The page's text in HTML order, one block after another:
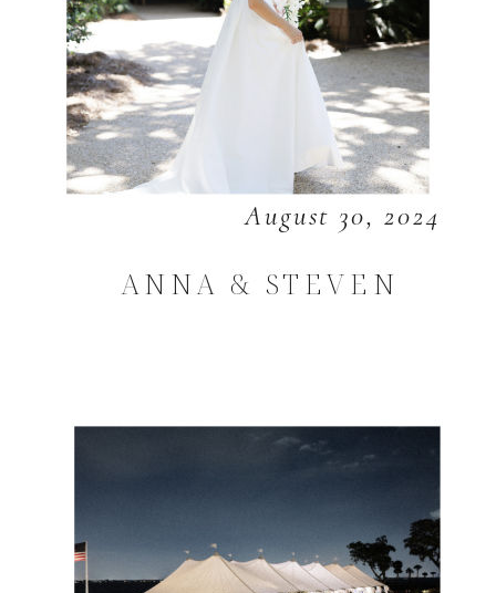
August 30, 2024
ANNA & STEVEN